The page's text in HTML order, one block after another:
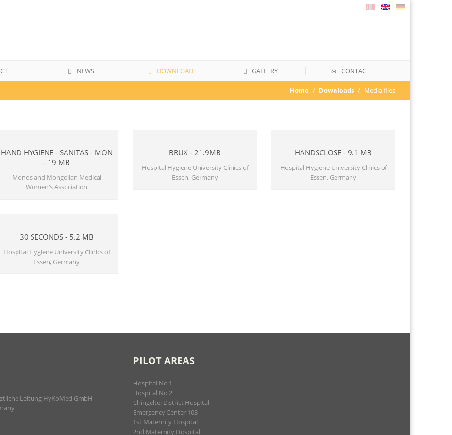
NEWS DOWNLOAD GALLERY CONTACT
Home Downloads Media files
HAND HYGIENE - SANITAS - MON
- 19 MB
Monos and Mongolian Medical
Women's Association
BRUX - 21.9MB
Hospital Hygiene University Clinics of
Essen, Germany
HANDSCLOSE - 9.1 MB
Hospital Hygiene University Clinics of
Essen, Germany
30 SECONDS - 5.2 MB
Hospital Hygiene University Clinics of
Essen, Germany
Leitung HyKoMed GmbH
PILOT AREAS
Hospital No 1
Hospital No 2
Chingeltej District Hospital
Emergency Center 103
1st Maternity Hospital
2nd Maternity Hospital